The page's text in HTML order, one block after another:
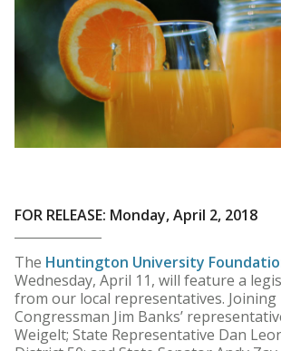
FOR RELEASE: Monday, April 2, 2018
The Huntington University
Wednesday, April 11, will feature a
from our local representatives. Joining
Congressman Jim Banks’
Weigelt; State Representative Dan